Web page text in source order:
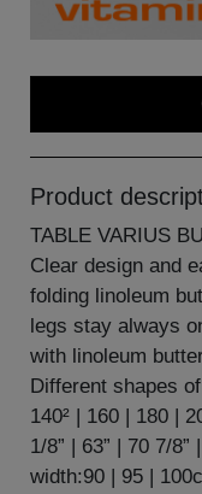
Product
TABLE VARIUS
Clear design and
folding linoleum
legs stay always
with linoleum
Different shapes
140² | 160 | 180 |
1/8” | 63” | 70 7/8”
width:90 | 95 |